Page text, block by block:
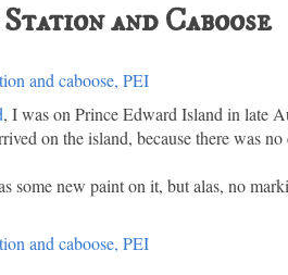
and Caboose
, I was on Prince Edward Island in late
on the island, because there was
some new paint on it, but alas, no